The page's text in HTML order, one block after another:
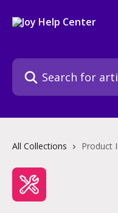
Search for articles...
All Collections Product